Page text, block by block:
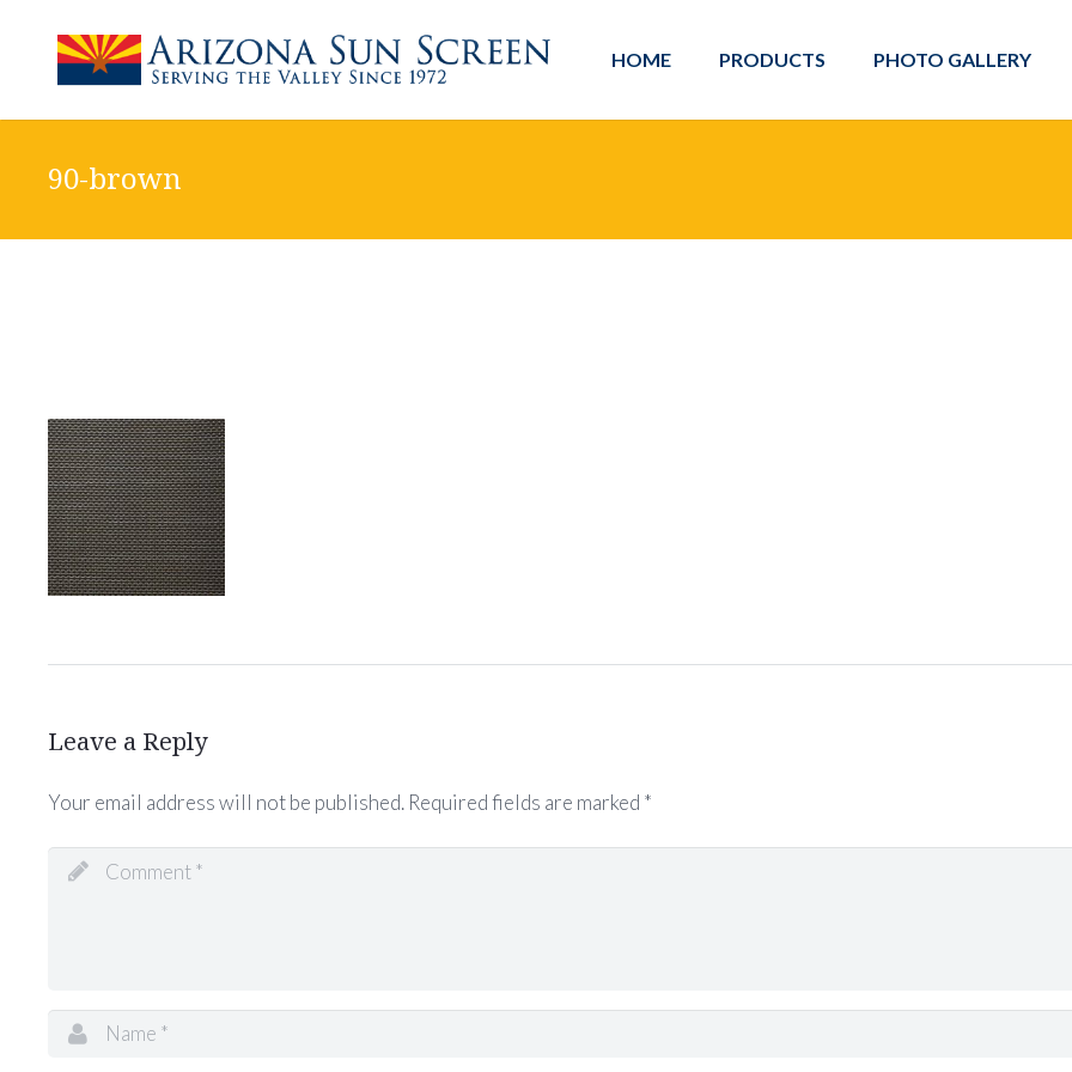
HOME PRODUCTS PHOTO GALLERY
90-brown
Leave a Reply
Your email address will not be published. Required fields are marked *